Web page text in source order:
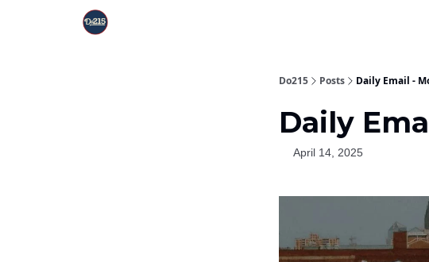
Do215 Posts Daily Email -
Daily
April 14, 2025